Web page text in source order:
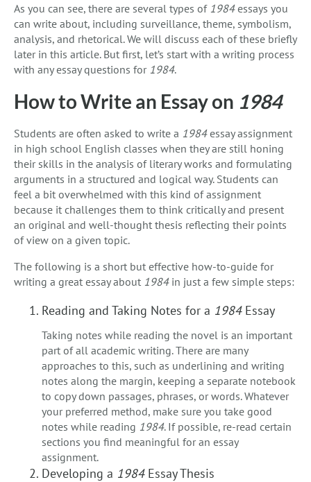
As you can see, there are several types of 1984essays you
can write about, including surveillance, theme, symbolism,
analysis, and rhetorical. We will discuss each of these briefly
later in this article. But first, let’s start with a writing process
with any essay questions for 1984.
How to Write an Essay on 1984
Students are often asked to write a 1984essay assignment
in high school English classes when they are still honing
their skills in the analysis of literary works and formulating
arguments in a structured and logical way. Students can
feel a bit overwhelmed with this kind of assignment
because it challenges them to think critically and present
an original and well-thought thesis reflecting their points
of view on a given topic.
The following is a short but effective how-to-guide for
writing a great essay about 1984in just a few simple steps:
Reading and Taking Notes for a 1984Essay
Taking notes while reading the novel is an important
part of all academic writing. There are many
approaches to this, such as underlining and writing
notes along the margin, keeping a separate notebook
to copy down passages, phrases, or words. Whatever
your preferred method, make sure you take good
notes while reading 1984. If possible, re-read certain
sections you find meaningful for an essay
assignment.
Developing a 1984Essay Thesis